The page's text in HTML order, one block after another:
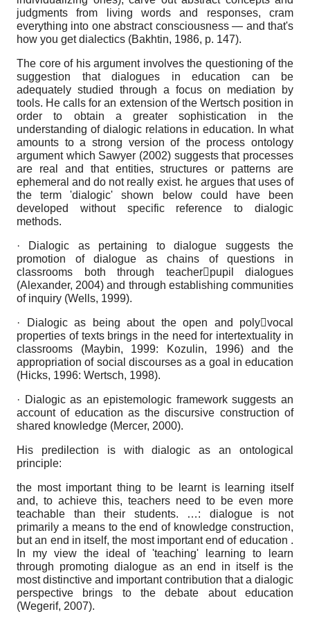
judgments from living words and responses, cram
everything into one abstract consciousness — and that's
how you get dialectics (Bakhtin, 1986, p. 147).
The core of his argument involves the questioning of the
suggestion that dialogues in education can be
adequately studied through a focus on mediation by
tools. He calls for an extension of the Wertsch position in
order to obtain a greater sophistication in the
understanding of dialogic relations in education. In what
amounts to a strong version of the process ontology
argument which Sawyer (2002) suggests that processes
are real and that entities, structures or patterns are
ephemeral and do not really exist. he argues that uses of
the term 'dialogic' shown below could have been
developed without specific reference to dialogic
methods.
· Dialogic as pertaining to dialogue suggests the
promotion of dialogue as chains of questions in
classrooms both through teacherpupil dialogues
(Alexander, 2004) and through establishing communities
of inquiry (Wells, 1999).
· Dialogic as being about the open and polyvocal
properties of texts brings in the need for intertextuality in
classrooms (Maybin, 1999: Kozulin, 1996) and the
appropriation of social discourses as a goal in education
(Hicks, 1996: Wertsch, 1998).
· Dialogic as an epistemologic framework suggests an
account of education as the discursive construction of
shared knowledge (Mercer, 2000).
His predilection is with dialogic as an ontological
principle:
the most important thing to be learnt is learning itself
and, to achieve this, teachers need to be even more
teachable than their students. …: dialogue is not
primarily a means to the end of knowledge construction,
but an end in itself, the most important end of education .
In my view the ideal of 'teaching' learning to learn
through promoting dialogue as an end in itself is the
most distinctive and important contribution that a dialogic
perspective brings to the debate about education
(Wegerif, 2007).